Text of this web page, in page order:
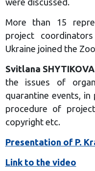
were discussed.
More than 15
project
Ukraine joined the
Svitlana SHYTIKOVA
the issues of
quarantine events,
procedure of
copyright etc.
Presentation of P.
Link to the video